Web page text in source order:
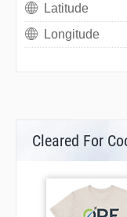
Latitude
Longitude
Cleared For